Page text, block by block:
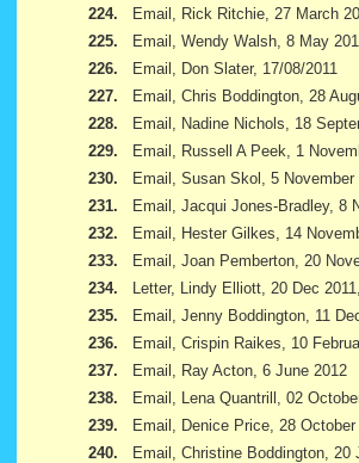
224.
Email, Rick Ritchie, 27 March
225.
Email, Wendy Walsh, 8 May
226.
Email, Don Slater, 17/08/2011
227.
Email, Chris Boddington, 28
228.
Email, Nadine Nichols, 18
229.
Email, Russell A Peek, 1
230.
Email, Susan Skol, 5 November
231.
Email, Jacqui Jones-Bradley, 8
232.
Email, Hester Gilkes, 14
233.
Email, Joan Pemberton, 20
234.
Letter, Lindy Elliott, 20 Dec
235.
Email, Jenny Boddington, 11
236.
Email, Crispin Raikes, 10
237.
Email, Ray Acton, 6 June 2012
238.
Email, Lena Quantrill, 02
239.
Email, Denice Price, 28 October
240.
Email, Christine Boddington, 20